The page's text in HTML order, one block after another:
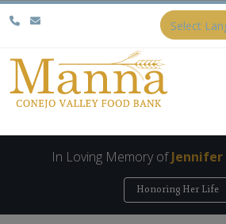
Select
In Loving Memory ofJennifer
Honoring Her Life